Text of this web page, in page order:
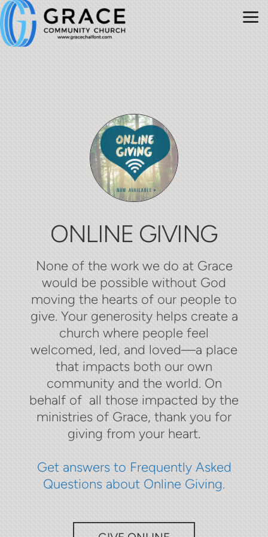
Skip to main content
ONLINE GIVING
None of the work we do at Grace
would be possible without God
moving the hearts of our people to
give. Your generosity helps create a
church where people feel
welcomed, led, and loved—a place
that impacts both our own
community and the world. On
behalf of all those impacted by the
ministries of Grace, thank you for
giving from your heart.
Get answers to Frequently Asked
Questions about Online Giving.